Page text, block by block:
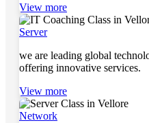
View more
Server
we are leading global
offering innovative services.
View more
Network